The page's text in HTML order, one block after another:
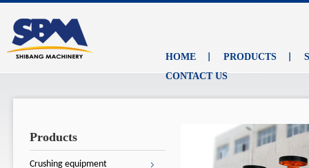
HOME PRODUCTS
CONTACT US
Products
Crushing equipment